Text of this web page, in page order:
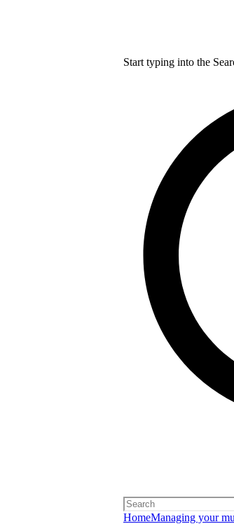
Start typing into the
HomeManaging your